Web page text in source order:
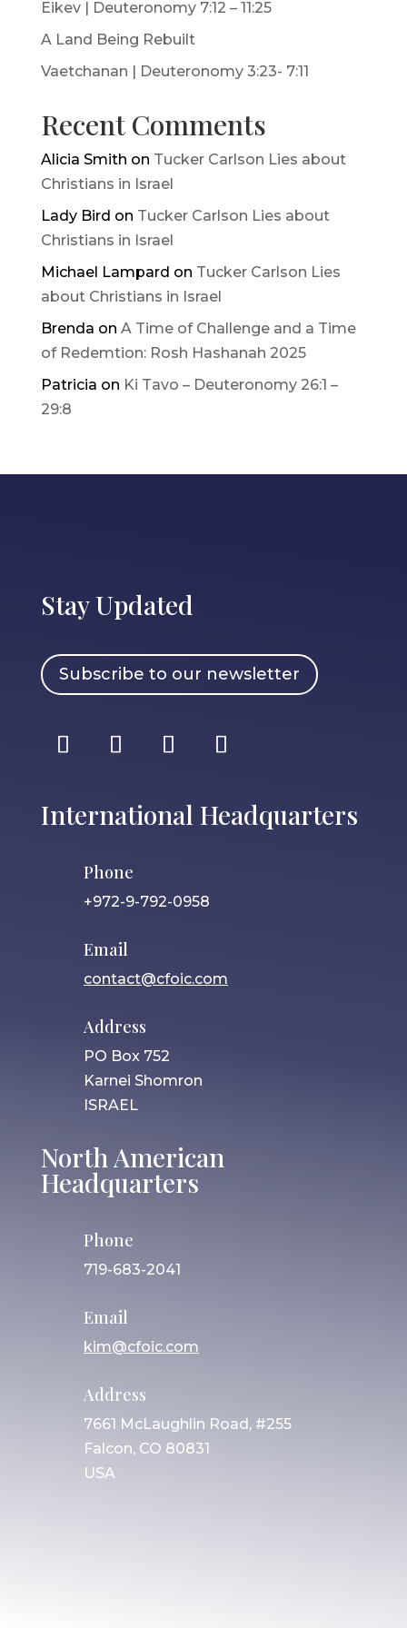
Eikev | Deuteronomy 7:12 – 11:25
A Land Being Rebuilt
Vaetchanan | Deuteronomy 3:23- 7:11
Recent Comments
Alicia Smith on Tucker Carlson Lies about
Christians in Israel
Lady Bird on Tucker Carlson Lies about
Christians in Israel
Michael Lampard on Tucker Carlson Lies
about Christians in Israel
Brenda on A Time of Challenge and a Time
of Redemtion: Rosh Hashanah 2025
Patricia on Ki Tavo – Deuteronomy 26:1 –
29:8
Stay Updated
Subscribe to our newsletter
International Headquarters
Phone
+972-9-792-0958
Email
contact@cfoic.com
Address
PO Box 752
Karnei Shomron
ISRAEL
North American
Headquarters
Phone
719-683-2041
Email
kim@cfoic.com
Address
7661 McLaughlin Road, #255
Falcon, CO 80831
USA